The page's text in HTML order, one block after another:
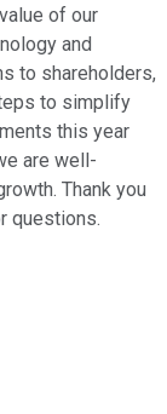
of our
and
to shareholders,
to simplify
this year
are well-
Thank you
questions.